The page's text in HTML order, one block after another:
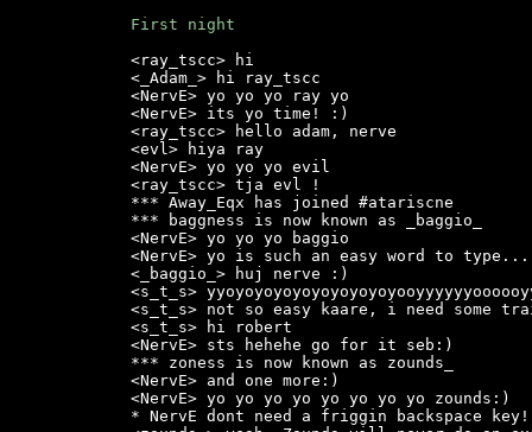
First night
<ray_tscc> hi
<_Adam_> hi ray_tscc
<NervE> yo yo yo ray yo
<NervE> its yo time! :)
<ray_tscc> hello adam, nerve
<evl> hiya ray
<NervE> yo yo yo evil
<ray_tscc> tja evl !
*** Away_Eqx has joined #atariscne
*** baggness is now known as _baggio_
<NervE> yo yo yo baggio
<NervE> yo is such an easy word to
<_baggio_> huj nerve :)
<s_t_s>
<s_t_s> not so easy kaare, i need some
<s_t_s> hi robert
<NervE> sts hehehe go for it seb:)
*** zoness is now known as zounds_
<NervE> and one more:)
<NervE> yo yo yo yo yo yo yo yo zounds:)
* NervE dont need a friggin backspace